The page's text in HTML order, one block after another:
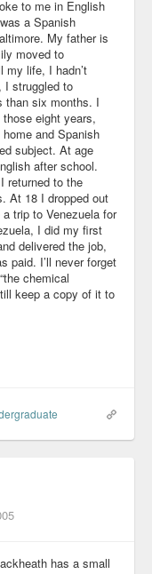
to me in English
a Spanish
My father is
moved to
my life, I hadn’t
I struggled to
than six months. I
eight years,
and Spanish
subject. At age
after school.
returned to the
At 18 I dropped out
trip to Venezuela for
I did my first
delivered the job,
paid. I’ll never forget
chemical
keep a copy of it to
has a small